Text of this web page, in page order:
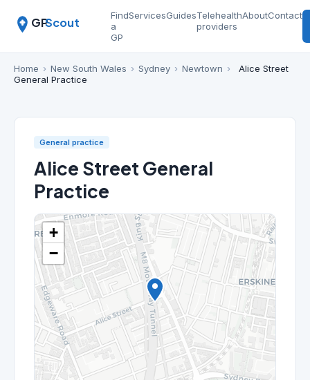
GPScout
Find
a
GP
ServicesGuidesTelehealth
providers
AboutContact
Home › New South Wales › Sydney › Newtown ›
Alice Street
General Practice
General practice
Alice Street General
Practice
+
−